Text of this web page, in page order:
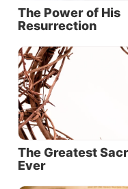
no
quiet
Mark
He
Jesus
of
The Power of His
Resurrection
The Greatest
Ever